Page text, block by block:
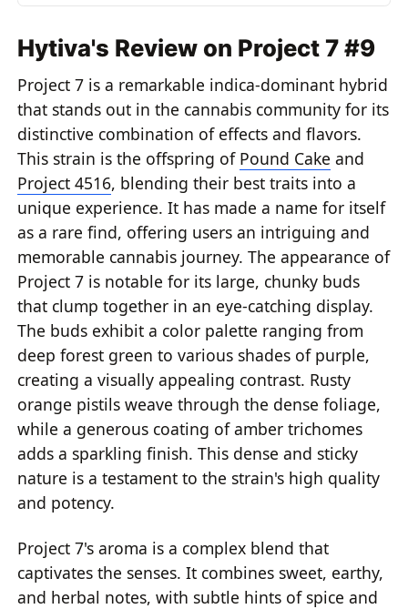
Hytiva's Review on Project 7 #9
Project 7 is a remarkable indica-dominant hybrid
that stands out in the cannabis community for its
distinctive combination of effects and flavors.
This strain is the offspring of Pound Cake and
Project 4516, blending their best traits into a
unique experience. It has made a name for itself
as a rare find, offering users an intriguing and
memorable cannabis journey. The appearance of
Project 7 is notable for its large, chunky buds
that clump together in an eye-catching display.
The buds exhibit a color palette ranging from
deep forest green to various shades of purple,
creating a visually appealing contrast. Rusty
orange pistils weave through the dense foliage,
while a generous coating of amber trichomes
adds a sparkling finish. This dense and sticky
nature is a testament to the strain's high quality
and potency.
Project 7's aroma is a complex blend that
captivates the senses. It combines sweet, earthy,
and herbal notes, with subtle hints of spice and